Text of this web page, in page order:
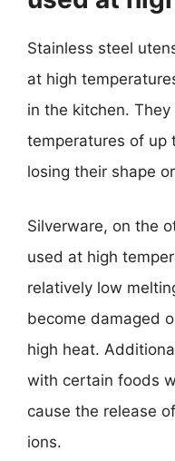
Stainless steel
at high
in the kitchen.
temperatures of up
losing their shape
Silverware, on the
used at high
relatively low
become damaged
high heat.
with certain foods
cause the release
ions.